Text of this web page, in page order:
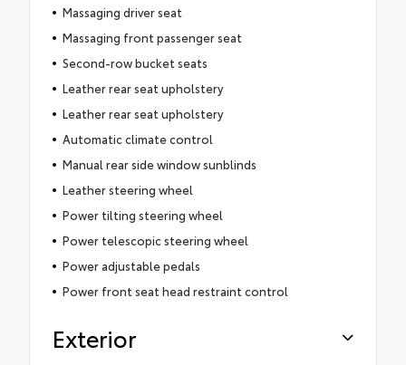
Massaging driver seat
Massaging front passenger seat
Second-row bucket seats
Leather rear seat upholstery
Leather rear seat upholstery
Automatic climate control
Manual rear side window sunblinds
Leather steering wheel
Power tilting steering wheel
Power telescopic steering wheel
Power adjustable pedals
Power front seat head restraint control
Exterior